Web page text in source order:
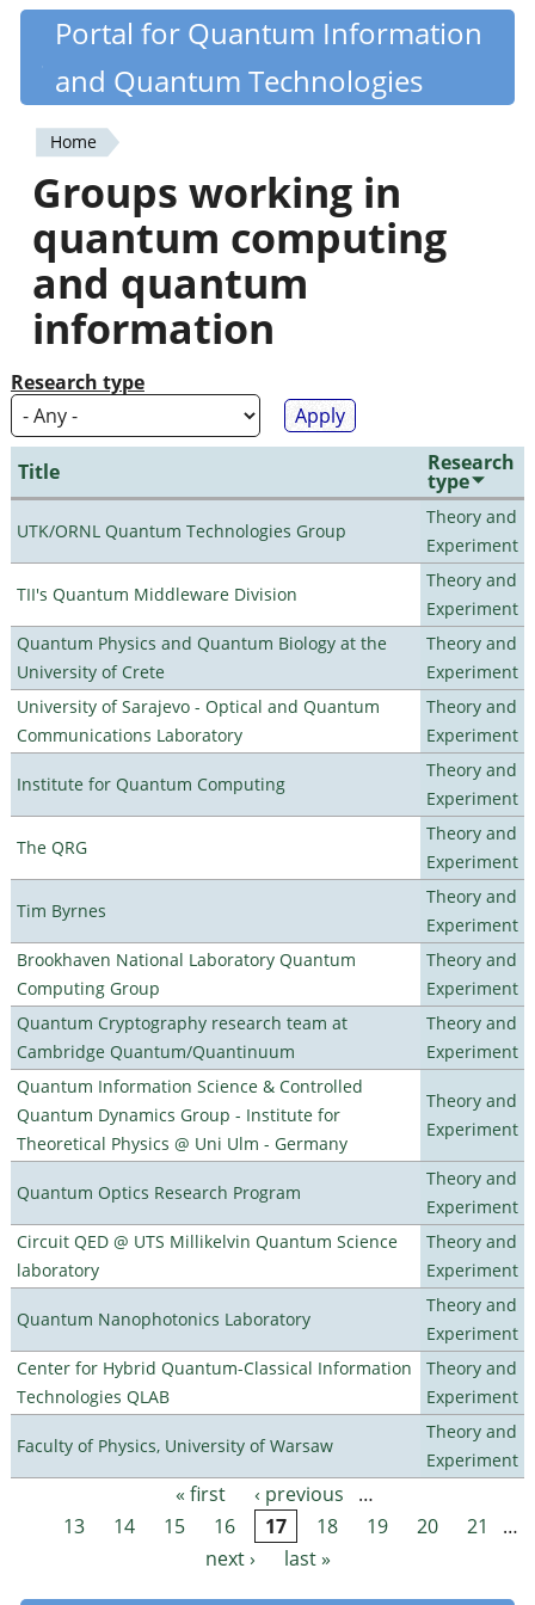
Skip
content
Quantiki
Portal for Quantum Information
and Quantum Technologies
You
are
here
Home
Groups working in
quantum computing
and quantum
information
Research type
Title Research
type
UTK/ORNL Quantum Technologies Group
Theory and
Experiment
TII's Quantum Middleware Division
Theory and
Experiment
Quantum Physics and Quantum Biology at the
University of Crete
Theory and
Experiment
University of Sarajevo - Optical and Quantum
Communications Laboratory
Theory and
Experiment
Institute for Quantum Computing
Theory and
Experiment
The QRG
Theory and
Experiment
Tim Byrnes
Theory and
Experiment
Brookhaven National Laboratory Quantum
Computing Group
Theory and
Experiment
Quantum Cryptography research team at
Cambridge Quantum/Quantinuum
Theory and
Experiment
Quantum Information Science & Controlled
Quantum Dynamics Group - Institute for
Theoretical Physics @ Uni Ulm - Germany
Theory and
Experiment
Quantum Optics Research Program
Theory and
Experiment
Circuit QED @ UTS Millikelvin Quantum Science
laboratory
Theory and
Experiment
Quantum Nanophotonics Laboratory
Theory and
Experiment
Center for Hybrid Quantum-Classical Information
Technologies QLAB
Theory and
Experiment
Faculty of Physics, University of Warsaw
Theory and
Experiment
Pages « first ‹ previous
…
13
14 15 16 17 18 19 20 21
…
next ›
last »